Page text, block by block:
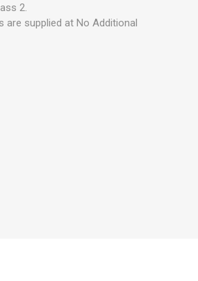
2.
are supplied at No Additional